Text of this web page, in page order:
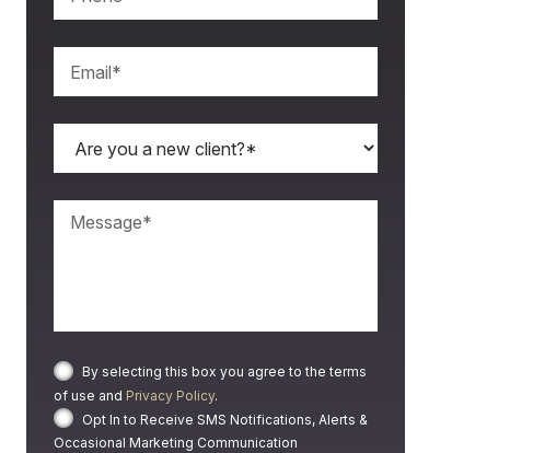
By selecting this box you agree to the terms
of use and Privacy Policy.
Opt In to Receive SMS Notifications, Alerts &
Occasional Marketing Communication